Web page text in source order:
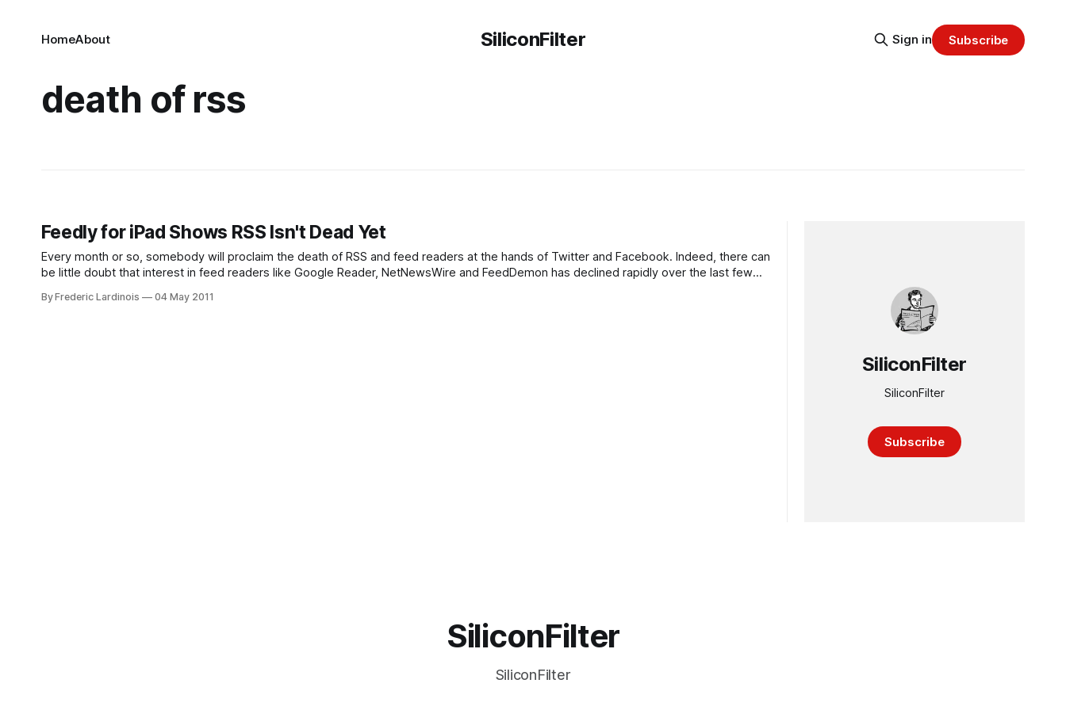
SiliconFilter
HomeAbout Sign in Subscribe
death of rss
Feedly for iPad Shows RSS Isn't Dead Yet
Every month or so, somebody will proclaim the death of RSS and feed readers at the hands of Twitter and Facebook. Indeed, there can
be little doubt that interest in feed readers like Google Reader, NetNewsWire and FeedDemon has declined rapidly over the last few
By Frederic Lardinois 04 May 2011
SiliconFilter
SiliconFilter
Subscribe
SiliconFilter
SiliconFilter